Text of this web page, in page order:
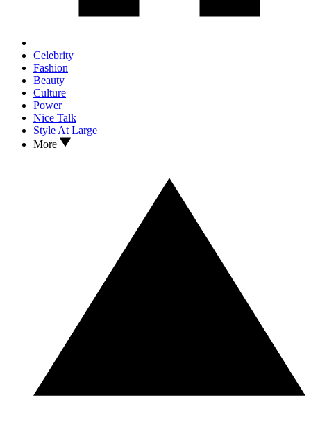
Celebrity
Fashion
Beauty
Culture
Power
Nice Talk
Style At Large
More